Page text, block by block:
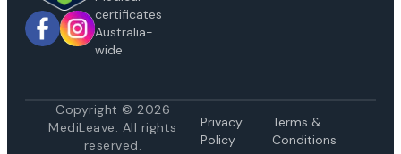
certificates
Australia-
wide
Copyright © 2026
MediLeave. All rights
reserved.
Privacy
Policy
Terms &
Conditions